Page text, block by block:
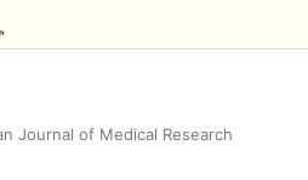
Journal of Medical Research